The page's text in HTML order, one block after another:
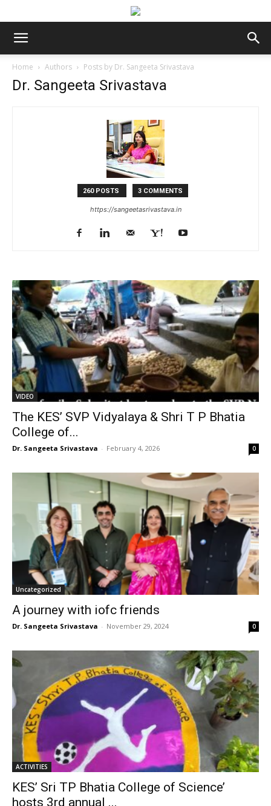
Home Authors Posts by Dr. Sangeeta Srivastava
Dr. Sangeeta Srivastava
260 POSTS 3 COMMENTS
https://sangeetasrivastava.in
VIDEO
The KES’ SVP Vidyalaya & Shri T P Bhatia
College of...
Dr. Sangeeta Srivastava - February 4, 2026 0
Uncategorized
A journey with iofc friends
Dr. Sangeeta Srivastava - November 29, 2024 0
ACTIVITIES
KES’ Sri TP Bhatia College of Science’
hosts 3rd annual ...